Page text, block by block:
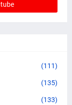
(111)
(135)
(133)